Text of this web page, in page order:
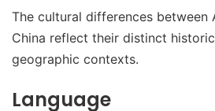
The cultural differences between
China reflect their distinct
geographic contexts.
Language